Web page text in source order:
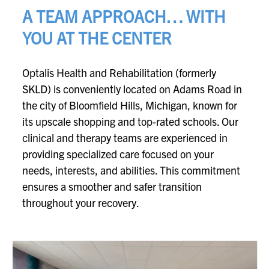
A TEAM APPROACH… WITH
YOU AT THE CENTER
Optalis Health and Rehabilitation (formerly
SKLD) is conveniently located on Adams Road in
the city of Bloomfield Hills, Michigan, known for
its upscale shopping and top-rated schools. Our
clinical and therapy teams are experienced in
providing specialized care focused on your
needs, interests, and abilities. This commitment
ensures a smoother and safer transition
throughout your recovery.